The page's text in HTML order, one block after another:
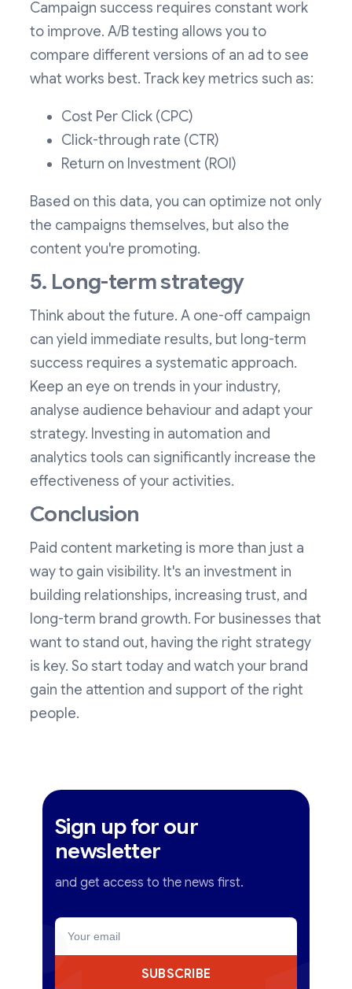
Campaign success requires constant work
to improve. A/B testing allows you to
compare different versions of an ad to see
what works best. Track key metrics such as:
Cost Per Click (CPC)
Click-through rate (CTR)
Return on Investment (ROI)
Based on this data, you can optimize not only
the campaigns themselves, but also the
content you're promoting.
5. Long-term strategy
Think about the future. A one-off campaign
can yield immediate results, but long-term
success requires a systematic approach.
Keep an eye on trends in your industry,
analyse audience behaviour and adapt your
strategy. Investing in automation and
analytics tools can significantly increase the
effectiveness of your activities.
Conclusion
Paid content marketing is more than just a
way to gain visibility. It's an investment in
building relationships, increasing trust, and
long-term brand growth. For businesses that
want to stand out, having the right strategy
is key. So start today and watch your brand
gain the attention and support of the right
people.
Sign up for our
newsletter
and get access to the news first.
SUBSCRIBE